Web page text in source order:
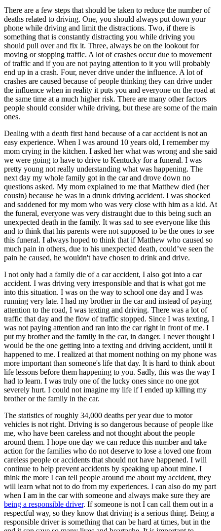
View all 50 states
About
Back
Testimonials
Scholarship
Charity
Affiliate Program
There are a few steps that should be taken to reduce the number of
deaths related to driving. One, you should always put down your
phone while driving and limit the distractions. Two, if there is
something that is constantly distracting you while driving you
should pull over and fix it. Three, always be on the lookout for
moving or stopping traffic. A lot of crashes occur due to movement
of traffic and if you are not paying attention to it you will probably
end up in a crash. Four, never drive under the influence. A lot of
crashes are caused because of people thinking they can drive under
the influence when in reality it puts you and everyone on the road at
the same time at a much higher risk. There are many other factors
people should consider while driving, but these are some of the main
ones.
Dealing with a death first hand because of a car accident is not an
easy experience. When I was around 10 years old, I remember my
mom crying in the kitchen. I asked her what was wrong and she said
we were going to have to drive to Kentucky for a funeral. I was
pretty young not really understanding what was happening. The
next day my whole family got in the car and drove down no
questions asked. My mom explained to me that Matthew died (her
cousin) because he was in a drunk driving accident. I was shocked
and saddened for my mom who was very close with him as a kid. At
the funeral, everyone was very distraught due to this being such an
unexpected death in the family. It was sad to see everyone like this
and to think that his parents were not supposed to be the ones to see
this funeral. I always hoped to think that if Matthew who caused so
much pain in others, due to his unexpected death, could’ve seen the
pain he caused, he wouldn't have chosen to drink and drive.
I not only had a family die of a car accident, I also got into a car
accident. I was driving very irresponsible and that is what got me
into this situation. I was on the way to school one day and I was
running very late. I had my brother in the car and instead of paying
attention to the road, I was texting and driving. There was a lot of
traffic that day and the flow of traffic stopped. Since I was texting, I
was not paying attention and ran into the car right in front of me. I
put my brother and the family in the car, in danger. I never thought I
would be the one getting into a texting and driving accident, until it
happened to me. I realized at that moment nothing on my phone was
more important than someone's life that day. It is hard to think about
life lessons before them happening to you. Sadly, this was the way I
had to learn. I was truly one of the lucky ones since no one got
severely hurt. I could not imagine my life if I ended up killing my
brother or the family in the car.
The statistics of roughly 34,000 deaths per year due to motor
vehicles is not right. Driving is so dangerous because of people like
me, who have been careless and not thought about the people
around them. I hope one day we can reduce this number and take
action for the families who do not deserve to lose a loved one from
careless people or accidents that should not have happened. I will
continue to help prevent accidents by speaking up about mine. I
think the more I can tell people around me about my accident, they
will learn what not to do from my experiences. I can also do my part
when I am in the car with someone and always make sure they are
being a responsible driver. If someone is not I can call them out in a
respectful way, so they know that driving is a serious thing. Being a
responsible driver is something that can be hard at times, but in the